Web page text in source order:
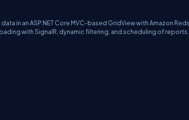
in an ASP.NET Core MVC-based GridView with Amazon
with SignalR, dynamic filtering, and scheduling of reports.